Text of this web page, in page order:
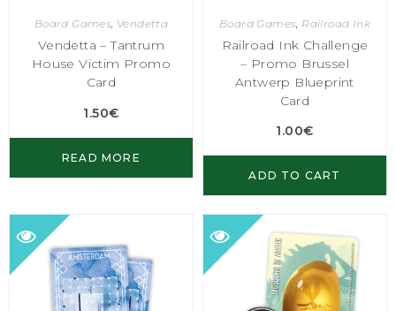
Board Games, Vendetta
Vendetta – Tantrum
House Victim Promo
Card
1.50€
READ MORE
Board Games, Railroad Ink
Railroad Ink Challenge
– Promo Brussel
Antwerp Blueprint
Card
1.00€
ADD TO CART